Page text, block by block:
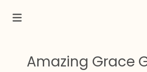
Amazing Grace